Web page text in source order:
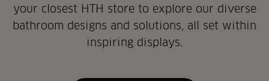
your closest HTH store to explore our diverse
bathroom designs and solutions, all set within
inspiring displays.